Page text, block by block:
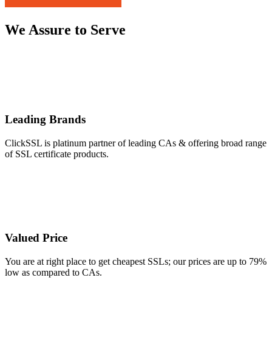
We Assure to Serve
Leading Brands
ClickSSL is platinum partner of leading CAs & offering broad range
of SSL certificate products.
Valued Price
You are at right place to get cheapest SSLs; our prices are up to 79%
low as compared to CAs.